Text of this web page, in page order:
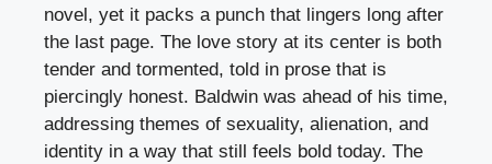
novel, yet it packs a punch that lingers long after
the last page. The love story at its center is both
tender and tormented, told in prose that is
piercingly honest. Baldwin was ahead of his time,
addressing themes of sexuality, alienation, and
identity in a way that still feels bold today. The